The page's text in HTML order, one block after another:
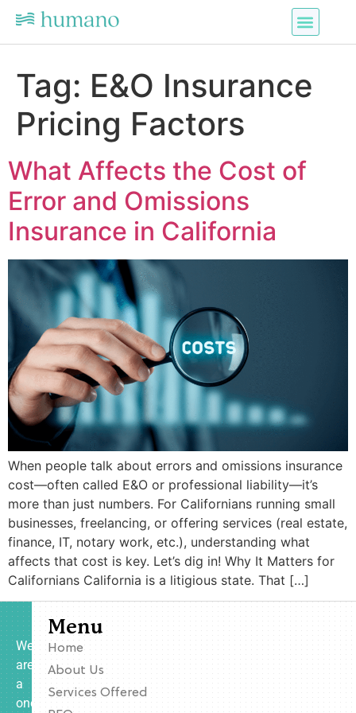
Tag: E&O Insurance
Pricing Factors
What Affects the Cost of
Error and Omissions
Insurance in California
When people talk about errors and omissions insurance
cost—often called E&O or professional liability—it’s
more than just numbers. For Californians running small
businesses, freelancing, or offering services (real estate,
finance, IT, notary work, etc.), understanding what
affects that cost is key. Let’s dig in! Why It Matters for
Californians California is a litigious state. That […]
We
are
a
one-
Menu
Home
About Us
Services Offered